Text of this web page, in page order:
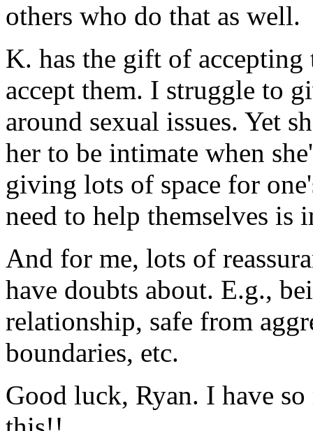
others who do that as well.
K. has the gift of
accept them. I struggle to
around sexual issues. Yet
her to be intimate when
giving lots of space for
need to help themselves is
And for me, lots of
have doubts about. E.g.,
relationship, safe from
boundaries, etc.
Good luck, Ryan. I have